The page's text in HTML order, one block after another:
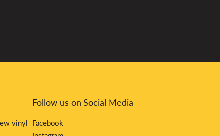
vinyl
Follow us on Social Media
Facebook